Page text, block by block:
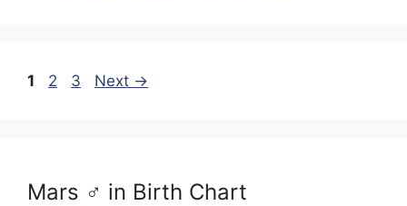
Page
1 Page
2 Page
3 Next →
Mars ♂ in Birth Chart